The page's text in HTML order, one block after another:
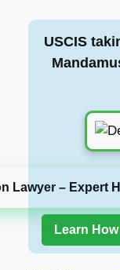
USCIS
Lawyer – Expert
Learn